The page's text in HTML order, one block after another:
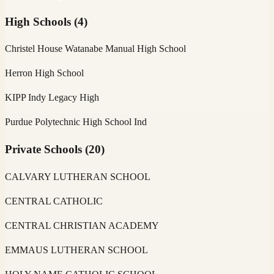
High Schools (4)
Christel House Watanabe Manual High School
Herron High School
KIPP Indy Legacy High
Purdue Polytechnic High School Ind
Private Schools (20)
CALVARY LUTHERAN SCHOOL
CENTRAL CATHOLIC
CENTRAL CHRISTIAN ACADEMY
EMMAUS LUTHERAN SCHOOL